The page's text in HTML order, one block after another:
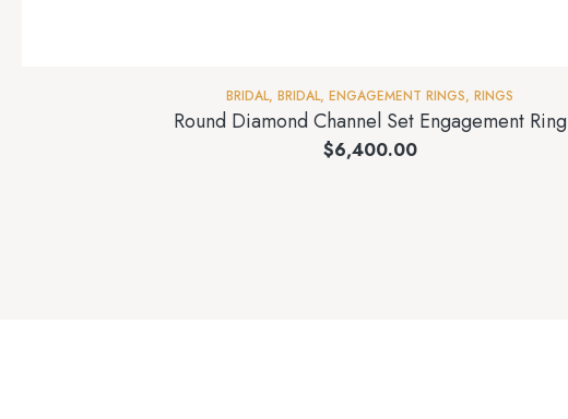
BRIDAL, BRIDAL, ENGAGEMENT RINGS, RINGS
Round Diamond Channel Set Engagement Ring
$6,400.00